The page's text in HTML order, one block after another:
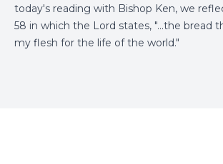
today's reading with Bishop Ken, we
58 in which the Lord states, "...the bread
my flesh for the life of the world."